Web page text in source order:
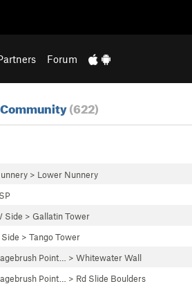
Forum
Community(622)
> Lower Nunnery
Side > Gallatin Tower
Side > Tango Tower
Point… > Whitewater Wall
Point… > Rd Slide Boulders